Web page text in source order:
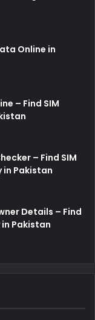
Online in
– Find SIM
– Find SIM
in Pakistan
Details – Find
in Pakistan